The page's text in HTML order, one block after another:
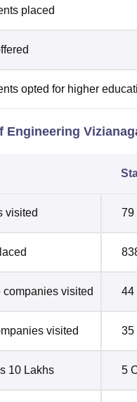
placed
opted for higher
Engineering
visited 79
companies visited 44
visited 35
10 Lakhs 5